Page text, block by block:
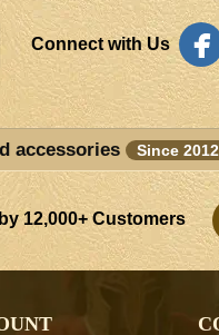
Connect with Us
accessories Since 2012
12,000+ Customers